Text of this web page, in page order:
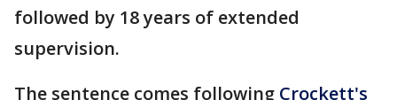
followed by 18 years of extended
supervision.
The sentence comes following Crockett's